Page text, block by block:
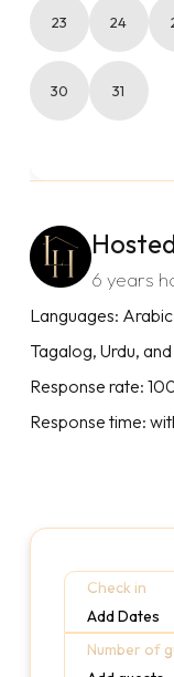
23 24
30 31
6 years
Languages:
Tagalog, Urdu, and
Response rate:
Response time:
Check in
Add Dates
Number of